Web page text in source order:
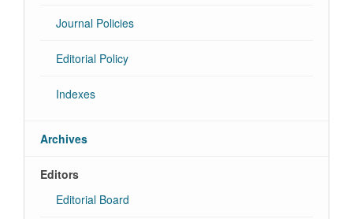
Journal Policies
Editorial Policy
Indexes
Archives
Editors
Editorial Board